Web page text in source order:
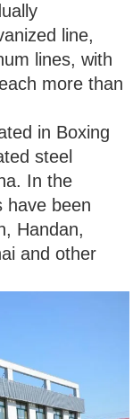
line,
lines, with
more than
in Boxing
steel
In the
have been
Handan,
and other